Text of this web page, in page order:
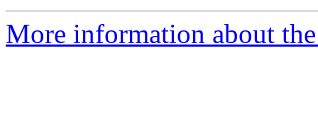
More information about